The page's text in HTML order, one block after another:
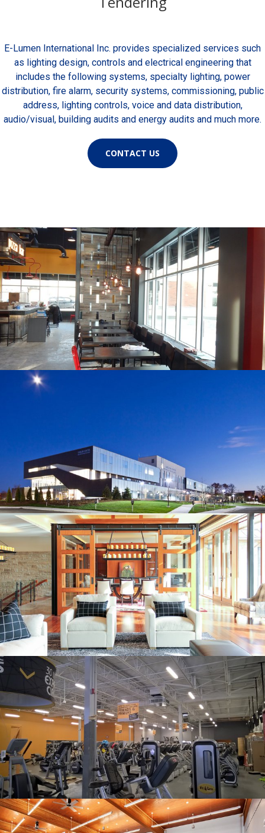
E-Lumen International Inc. provides specialized services such
as lighting design, controls and electrical engineering that
includes the following systems, specialty lighting, power
distribution, fire alarm, security systems, commissioning, public
address, lighting controls, voice and data distribution,
audio/visual, building audits and energy audits and much more.
CONTACT US